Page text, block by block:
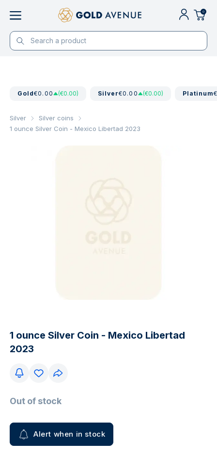
0
Gold€0.00 (€0.00) Silver€0.00 (€0.00) Platinum
Silver
Silver coins
1 ounce Silver Coin - Mexico Libertad 2023
1 ounce Silver Coin - Mexico Libertad
2023
Out of stock
Alert when in stock